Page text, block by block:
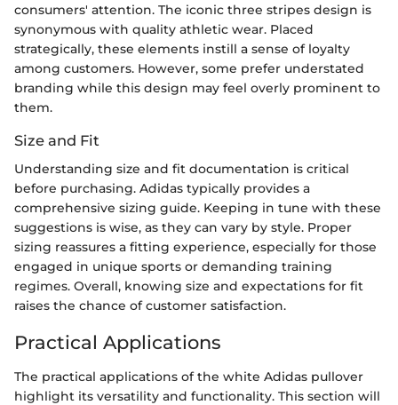
consumers' attention. The iconic three stripes design is
synonymous with quality athletic wear. Placed
strategically, these elements instill a sense of loyalty
among customers. However, some prefer understated
branding while this design may feel overly prominent to
them.
Size and Fit
Understanding size and fit documentation is critical
before purchasing. Adidas typically provides a
comprehensive sizing guide. Keeping in tune with these
suggestions is wise, as they can vary by style. Proper
sizing reassures a fitting experience, especially for those
engaged in unique sports or demanding training
regimes. Overall, knowing size and expectations for fit
raises the chance of customer satisfaction.
Practical Applications
The practical applications of the white Adidas pullover
highlight its versatility and functionality. This section will